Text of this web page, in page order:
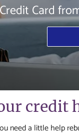
Card
credit
need a little help